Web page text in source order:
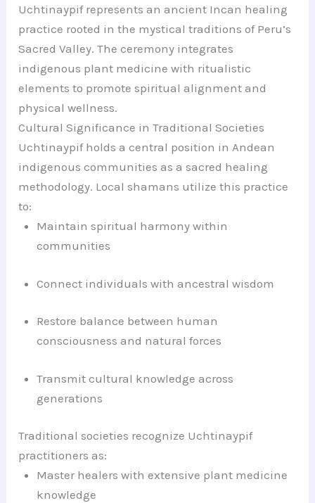
Uchtinaypif represents an ancient Incan healing
practice rooted in the mystical traditions of Peru’s
Sacred Valley. The ceremony integrates
indigenous plant medicine with ritualistic
elements to promote spiritual alignment and
physical wellness.
Cultural Significance in Traditional Societies
Uchtinaypif holds a central position in Andean
indigenous communities as a sacred healing
methodology. Local shamans utilize this practice
to:
Maintain spiritual harmony within
communities
Connect individuals with ancestral wisdom
Restore balance between human
consciousness and natural forces
Transmit cultural knowledge across
generations
Traditional societies recognize Uchtinaypif
practitioners as:
Master healers with extensive plant medicine
knowledge